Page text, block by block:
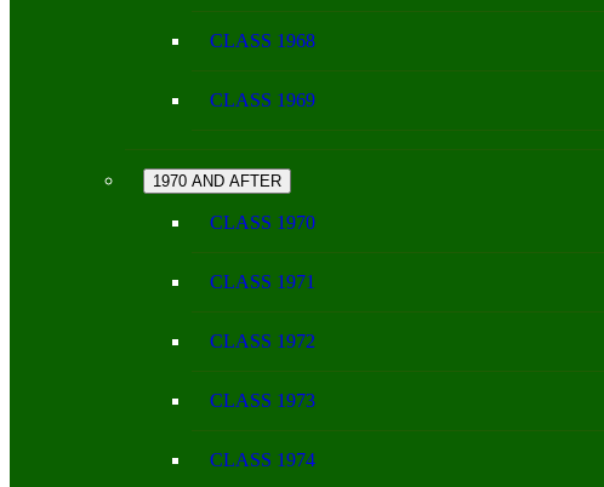
CLASS 1968
CLASS 1969
1970 AND AFTER
CLASS 1970
CLASS 1971
CLASS 1972
CLASS 1973
CLASS 1974